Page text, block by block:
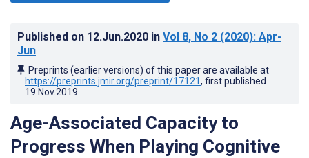
Published on 12.Jun.2020 in Vol 8, No 2 (2020): Apr-
Jun
Preprints (earlier versions) of this paper are available at
https://preprints.jmir.org/preprint/17121, first published
19.Nov.2019
Age-Associated Capacity to
Progress When Playing Cognitive